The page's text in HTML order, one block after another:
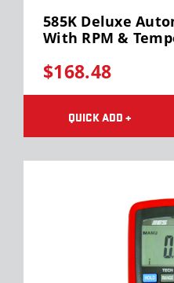
585K Deluxe
With RPM &
$168.48
QUICK ADD +